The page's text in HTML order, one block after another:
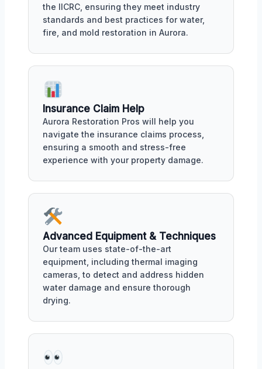
the IICRC, ensuring they meet industry
standards and best practices for water,
fire, and mold restoration in Aurora.
Insurance Claim Help
Aurora Restoration Pros will help you
navigate the insurance claims process,
ensuring a smooth and stress-free
experience with your property damage.
Advanced Equipment & Techniques
Our team uses state-of-the-art
equipment, including thermal imaging
cameras, to detect and address hidden
water damage and ensure thorough
drying.